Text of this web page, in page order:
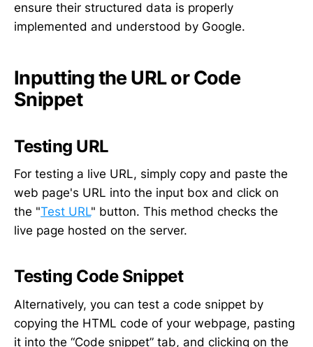
ensure their structured data is properly
implemented and understood by Google.
Inputting the URL or Code
Snippet
Testing URL
For testing a live URL, simply copy and paste the
web page's URL into the input box and click on
the "Test URL" button. This method checks the
live page hosted on the server.
Testing Code Snippet
Alternatively, you can test a code snippet by
copying the HTML code of your webpage, pasting
it into the “Code snippet” tab, and clicking on the